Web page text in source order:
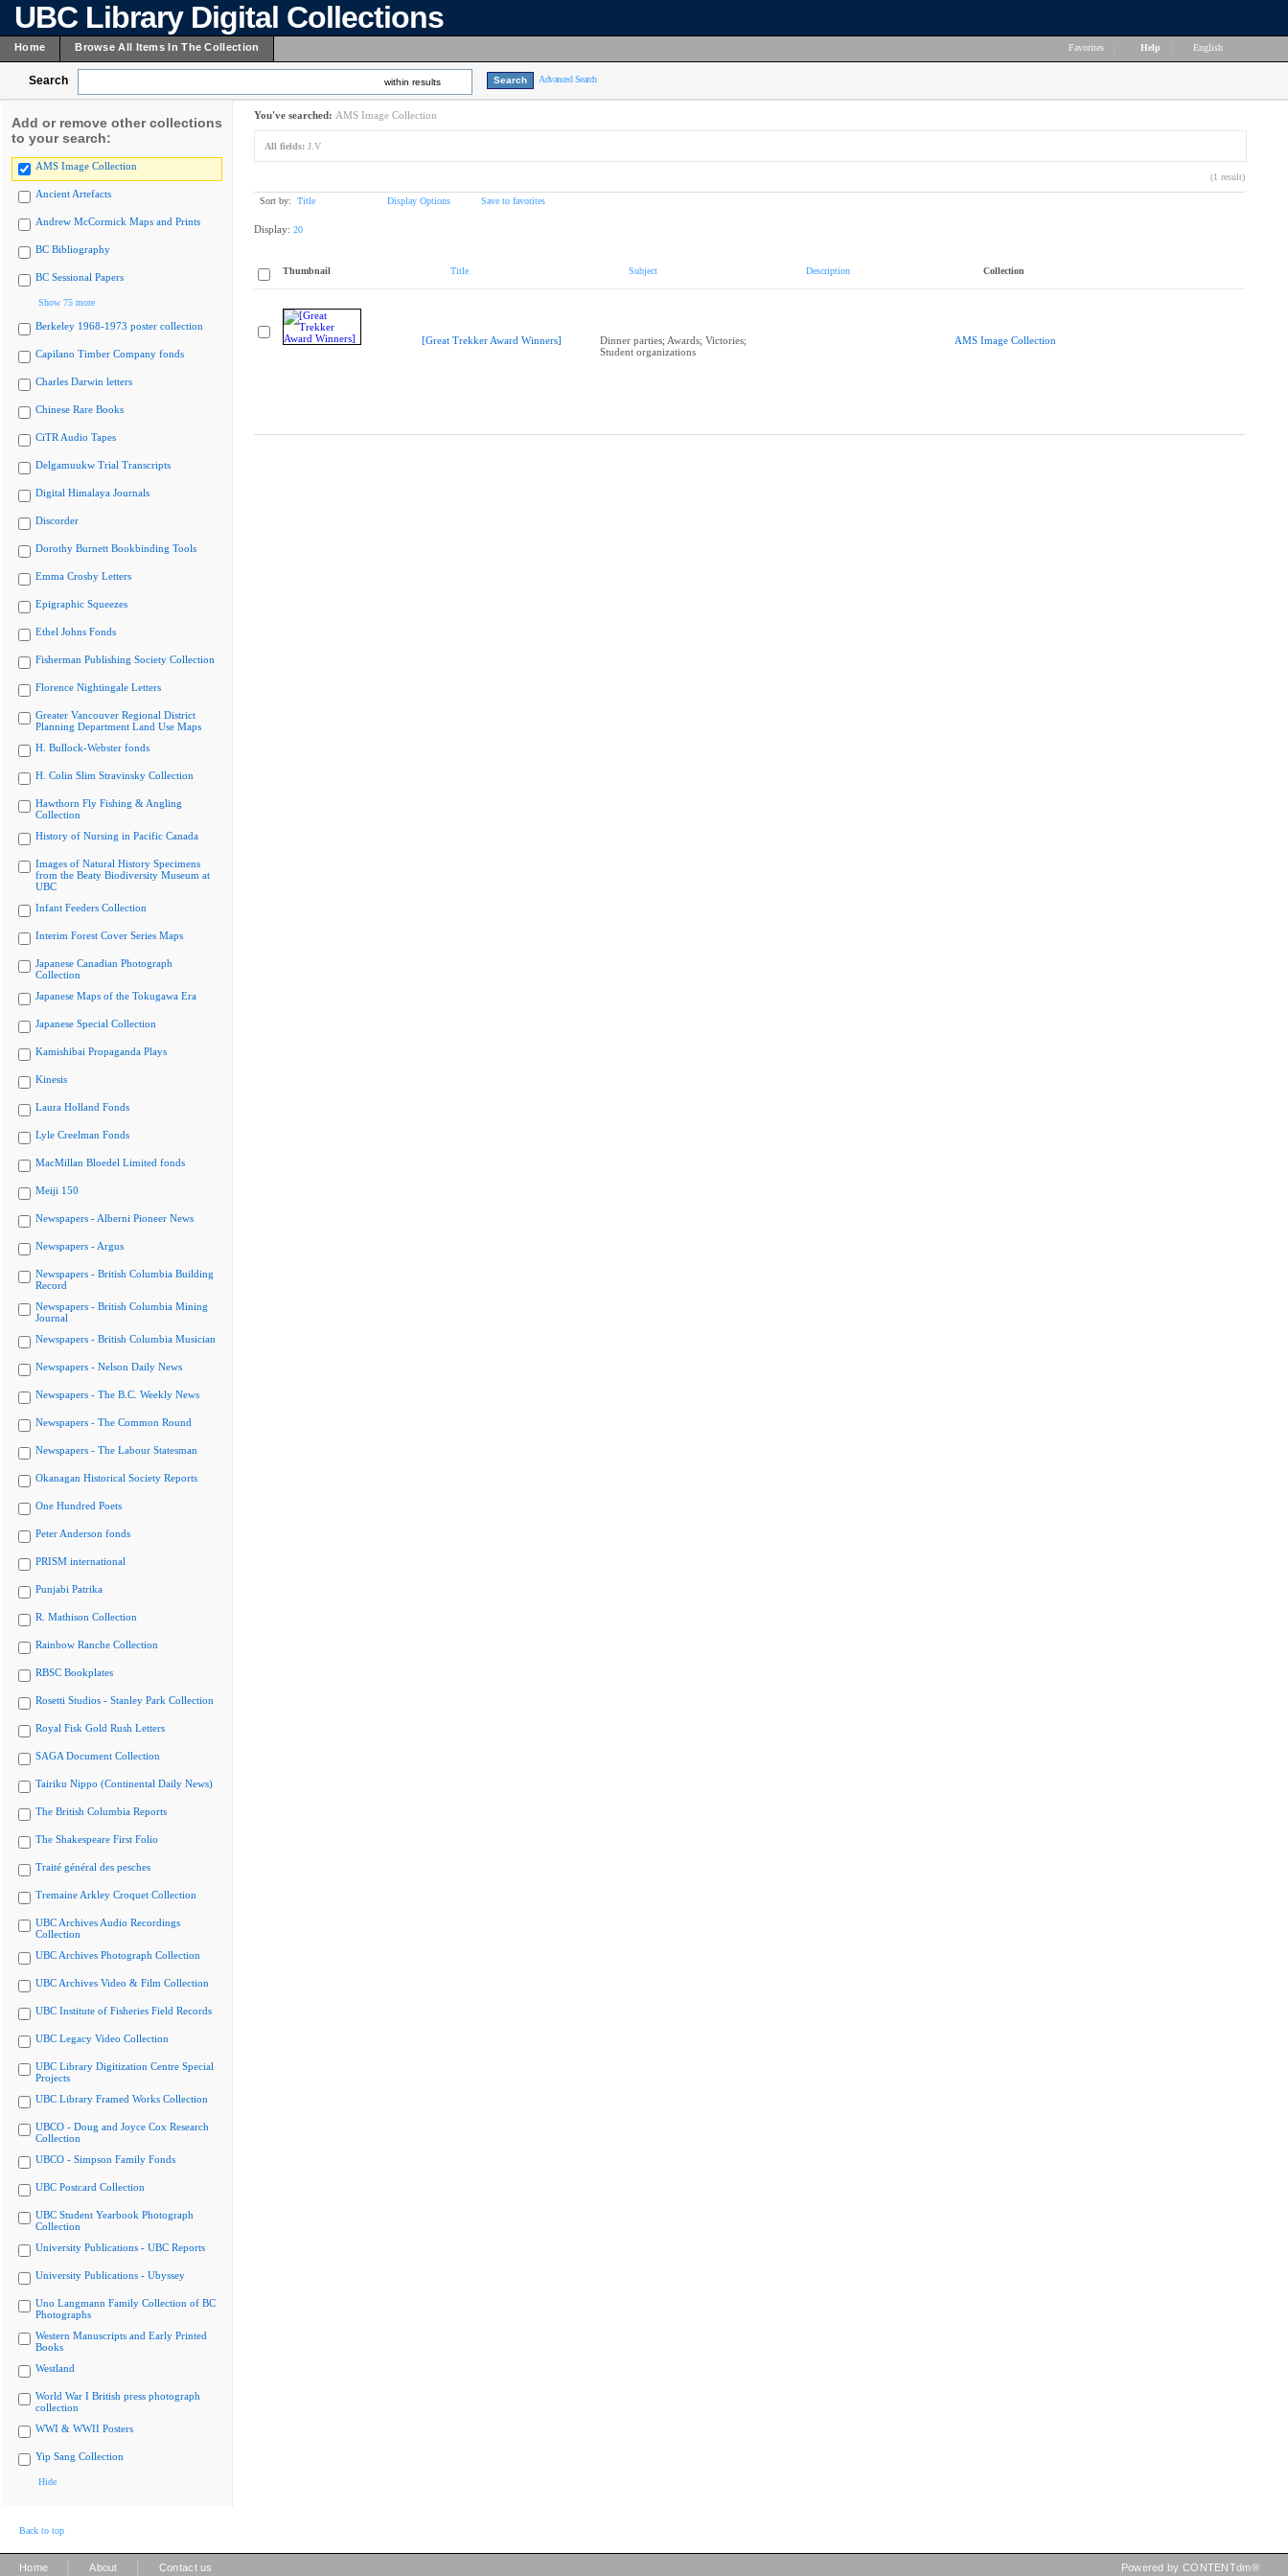
UBC Library Digital Collections
Home Browse All Items In The Collection Favorites Help English
Search within results Advanced Search
Add or remove other collections
to your search:
AMS Image Collection
Ancient Artefacts
Andrew McCormick Maps and Prints
BC Bibliography
BC Sessional Papers
Show 75 more
Berkeley 1968-1973 poster collection
Capilano Timber Company fonds
Charles Darwin letters
Chinese Rare Books
CiTR Audio Tapes
Delgamuukw Trial Transcripts
Digital Himalaya Journals
Discorder
Dorothy Burnett Bookbinding Tools
Emma Crosby Letters
Epigraphic Squeezes
Ethel Johns Fonds
Fisherman Publishing Society Collection
Florence Nightingale Letters
Greater Vancouver Regional District
Planning Department Land Use Maps
H. Bullock-Webster fonds
H. Colin Slim Stravinsky Collection
Hawthorn Fly Fishing & Angling
Collection
History of Nursing in Pacific Canada
Images of Natural History Specimens
from the Beaty Biodiversity Museum at
UBC
Infant Feeders Collection
Interim Forest Cover Series Maps
Japanese Canadian Photograph
Collection
Japanese Maps of the Tokugawa Era
Japanese Special Collection
Kamishibai Propaganda Plays
Kinesis
Laura Holland Fonds
Lyle Creelman Fonds
MacMillan Bloedel Limited fonds
Meiji 150
Newspapers - Alberni Pioneer News
Newspapers - Argus
Newspapers - British Columbia Building
Record
Newspapers - British Columbia Mining
Journal
Newspapers - British Columbia Musician
Newspapers - Nelson Daily News
Newspapers - The B.C. Weekly News
Newspapers - The Common Round
Newspapers - The Labour Statesman
Okanagan Historical Society Reports
One Hundred Poets
Peter Anderson fonds
PRISM international
Punjabi Patrika
R. Mathison Collection
Rainbow Ranche Collection
RBSC Bookplates
Rosetti Studios - Stanley Park Collection
Royal Fisk Gold Rush Letters
SAGA Document Collection
Tairiku Nippo (Continental Daily News)
The British Columbia Reports
The Shakespeare First Folio
Traité général des pesches
Tremaine Arkley Croquet Collection
UBC Archives Audio Recordings
Collection
UBC Archives Photograph Collection
UBC Archives Video & Film Collection
UBC Institute of Fisheries Field Records
UBC Legacy Video Collection
UBC Library Digitization Centre Special
Projects
UBC Library Framed Works Collection
UBCO - Doug and Joyce Cox Research
Collection
UBCO - Simpson Family Fonds
UBC Postcard Collection
UBC Student Yearbook Photograph
Collection
University Publications - UBC Reports
University Publications - Ubyssey
Uno Langmann Family Collection of BC
Photographs
Western Manuscripts and Early Printed
Books
Westland
World War I British press photograph
collection
WWI & WWII Posters
Yip Sang Collection
Hide
You've searched: AMS Image Collection
All fields: J.V
(1 result)
Sort by: Title Display Options Save to favorites
Display: 20
Thumbnail Title Subject Description Collection
[Great Trekker Award Winners]
Dinner parties; Awards; Victories;
Student organizations
AMS Image Collection
Back to top
Home About Contact us Powered by CONTENTdm®